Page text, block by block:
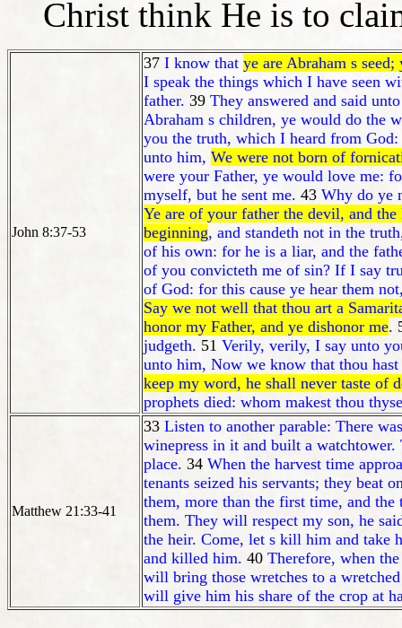
Christ think He is to
John 8:37-53
37 I know that ye are Abraham s
I speak the things which I have seen
father. 39 They answered and said
Abraham s children, ye would do the
you the truth, which I heard from
unto him, We were not born of
were your Father, ye would love me:
myself, but he sent me. 43 Why do ye
Ye are of your father the devil, and
beginning, and standeth not in the
of his own: for he is a liar, and the
of you convicteth me of sin? If I say
of God: for this cause ye hear them
Say we not well that thou art a
honor my Father, and ye dishonor me.
judgeth. 51 Verily, verily, I say unto
unto him, Now we know that thou
keep my word, he shall never taste of
prophets died: whom makest thou
Matthew 21:33-41
33 Listen to another parable: There
winepress in it and built a watchtower.
place. 34 When the harvest time
tenants seized his servants; they beat
them, more than the first time, and the
them. They will respect my son, he
the heir. Come, let s kill him and take
and killed him. 40 Therefore, when
will bring those wretches to a
will give him his share of the crop at